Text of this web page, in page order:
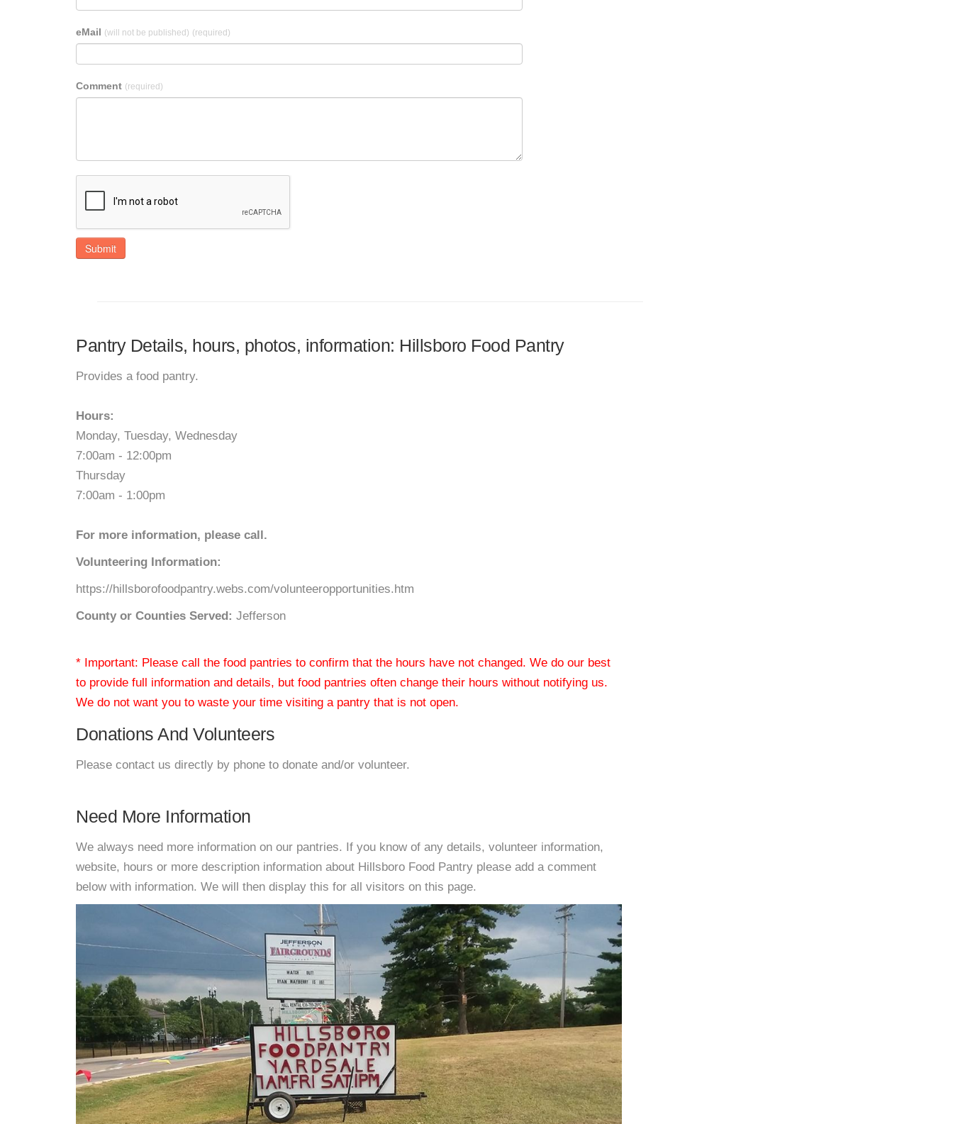
eMail (will not be published) (required)
Comment (required)
Submit
Pantry Details, hours, photos, information: Hillsboro Food Pantry
Provides a food pantry.
Hours:
Monday, Tuesday, Wednesday
7:00am - 12:00pm
Thursday
7:00am - 1:00pm
For more information, please call.
Volunteering Information:
https://hillsborofoodpantry.webs.com/volunteeropportunities.htm
County or Counties Served: Jefferson
* Important: Please call the food pantries to confirm that the hours have not changed. We do our best
to provide full information and details, but food pantries often change their hours without notifying us.
We do not want you to waste your time visiting a pantry that is not open.
Donations And Volunteers
Please contact us directly by phone to donate and/or volunteer.
Need More Information
We always need more information on our pantries. If you know of any details, volunteer information,
website, hours or more description information about Hillsboro Food Pantry please add a comment
below with information. We will then display this for all visitors on this page.